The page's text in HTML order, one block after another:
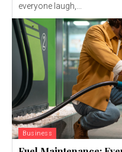
everyone laugh,...
Business